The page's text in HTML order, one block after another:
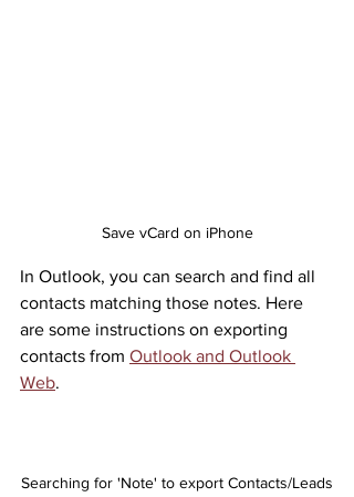
Save vCard on iPhone
In Outlook, you can search and find all
contacts matching those notes. Here
are some instructions on exporting
contacts from Outlook and Outlook
Web.
Searching for 'Note' to export Contacts/Leads